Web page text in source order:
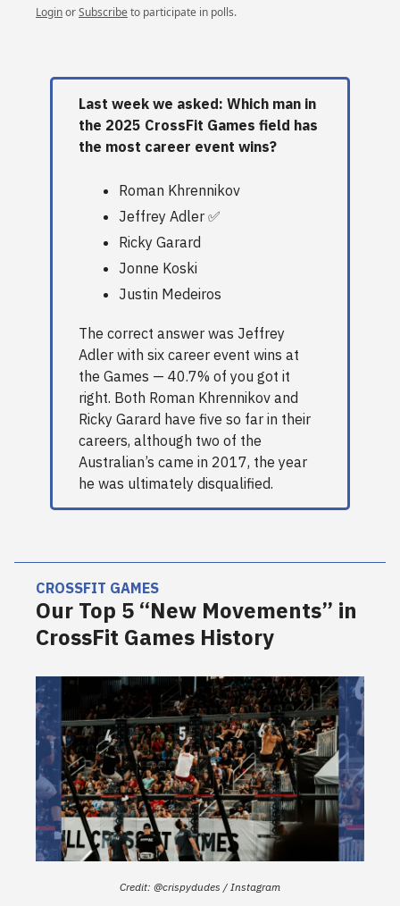
LoginorSubscribe to participate in polls.
Last week we asked: Which man in
the 2025 CrossFit Games field has
the most career event wins?
Roman Khrennikov
Jeffrey Adler ✅
Ricky Garard
Jonne Koski
Justin Medeiros
The correct answer was Jeffrey
Adler with six career event wins at
the Games — 40.7% of you got it
right. Both Roman Khrennikov and
Ricky Garard have five so far in their
careers, although two of the
Australian’s came in 2017, the year
he was ultimately disqualified.
CROSSFIT GAMES
Our Top 5 “New Movements” in
CrossFit Games History
Credit: @crispydudes / Instagram